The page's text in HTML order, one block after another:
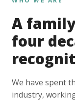
A
four
We have spent
industry,